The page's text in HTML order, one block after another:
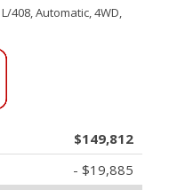
408,Automatic,4WD,
$149,812
- $19,885